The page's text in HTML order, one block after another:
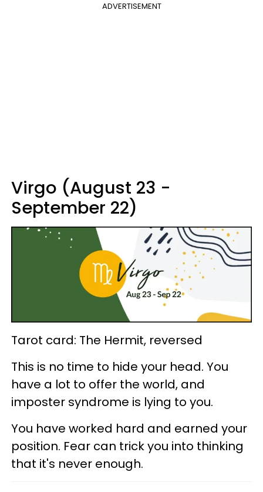
ADVERTISEMENT
Virgo (August 23 -
September 22)
Tarot card: The Hermit, reversed
This is no time to hide your head. You
have a lot to offer the world, and
imposter syndrome is lying to you.
You have worked hard and earned your
position. Fear can trick you into thinking
that it's never enough.